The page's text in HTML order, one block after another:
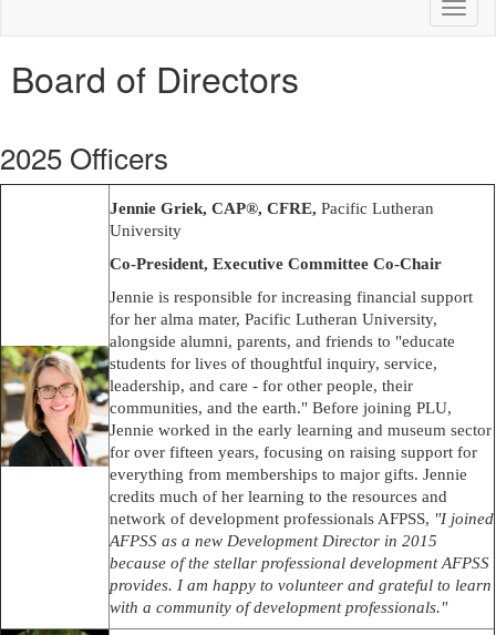
Board of Directors
2025 Officers
Jennie Griek, CAP®, CFRE, Pacific Lutheran
University
Co-President, Executive Committee Co-Chair
Jennie is responsible for increasing financial support
for her alma mater, Pacific Lutheran University,
alongside alumni, parents, and friends to "educate
students for lives of thoughtful inquiry, service,
leadership, and care - for other people, their
communities, and the earth." Before joining PLU,
Jennie worked in the early learning and museum sector
for over fifteen years, focusing on raising support for
everything from memberships to major gifts. Jennie
credits much of her learning to the resources and
network of development professionals AFPSS, "I joined
AFPSS as a new Development Director in 2015
because of the stellar professional development AFPSS
provides. I am happy to volunteer and grateful to learn
with a community of development professionals."